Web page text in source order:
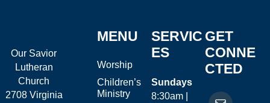
Our Savior
Lutheran
Church
2708 Virginia
MENU
Worship
Children’s
Ministry
SERVIC
ES
Sundays
8:30am |
GET
CONNE
CTED